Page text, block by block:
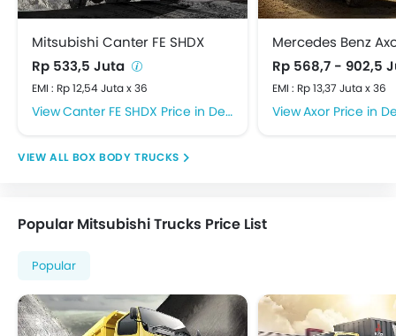
Mitsubishi Canter FE SHDX
Rp 533,5 Juta
EMI : Rp 12,54 Juta x 36
Canter FE SHDX Price in Depok
Mercedes Benz
Rp 568,7 - 902,5
EMI : Rp 13,37 Juta x 36
Axor Price in
BOX BODY TRUCKS
Popular Mitsubishi Trucks Price List
Popular